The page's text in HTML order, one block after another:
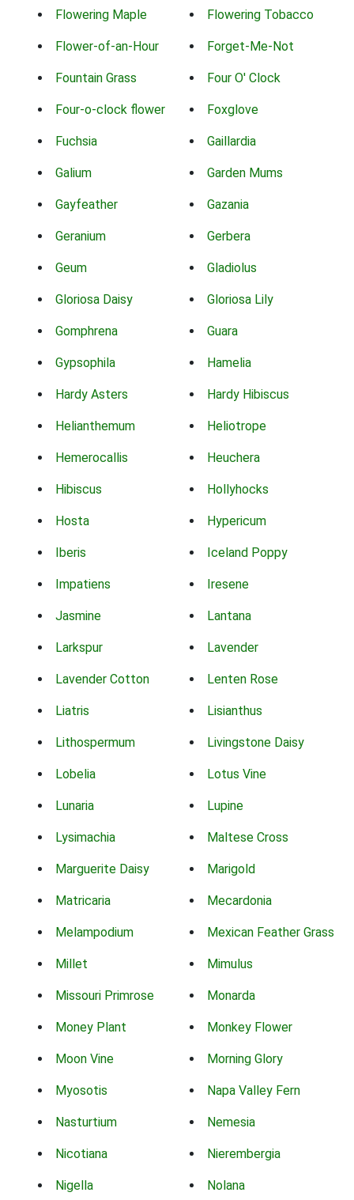
Flowering Maple Flowering Tobacco
Flower-of-an-Hour Forget-Me-Not
Fountain Grass Four O' Clock
Four-o-clock flower Foxglove
Fuchsia Gaillardia
Galium Garden Mums
Gayfeather Gazania
Geranium Gerbera
Geum Gladiolus
Gloriosa Daisy Gloriosa Lily
Gomphrena Guara
Gypsophila Hamelia
Hardy Asters Hardy Hibiscus
Helianthemum Heliotrope
Hemerocallis Heuchera
Hibiscus Hollyhocks
Hosta Hypericum
Iberis Iceland Poppy
Impatiens Iresene
Jasmine Lantana
Larkspur Lavender
Lavender Cotton Lenten Rose
Liatris Lisianthus
Lithospermum Livingstone Daisy
Lobelia Lotus Vine
Lunaria Lupine
Lysimachia Maltese Cross
Marguerite Daisy Marigold
Matricaria Mecardonia
Melampodium Mexican Feather Grass
Millet Mimulus
Missouri Primrose Monarda
Money Plant Monkey Flower
Moon Vine Morning Glory
Myosotis Napa Valley Fern
Nasturtium Nemesia
Nicotiana Nierembergia
Nigella Nolana